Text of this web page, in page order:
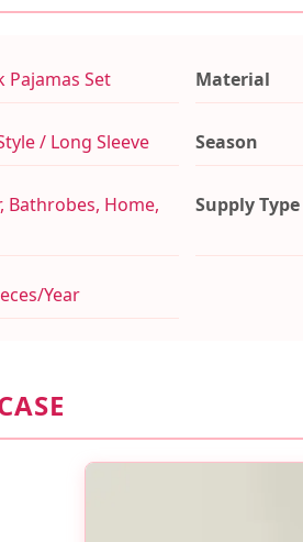
Pajamas Set Material
/ Long Sleeve Season
Bathrobes, Home,
Supply Type
Year